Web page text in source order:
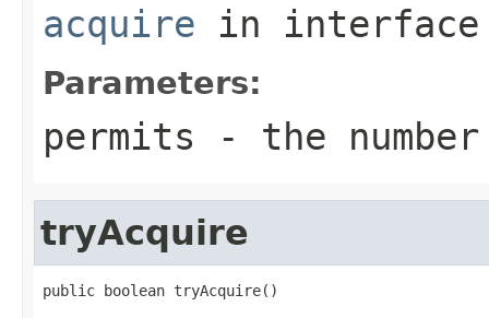
acquire in
Parameters:
permits - the
tryAcquire
public boolean tryAcquire()